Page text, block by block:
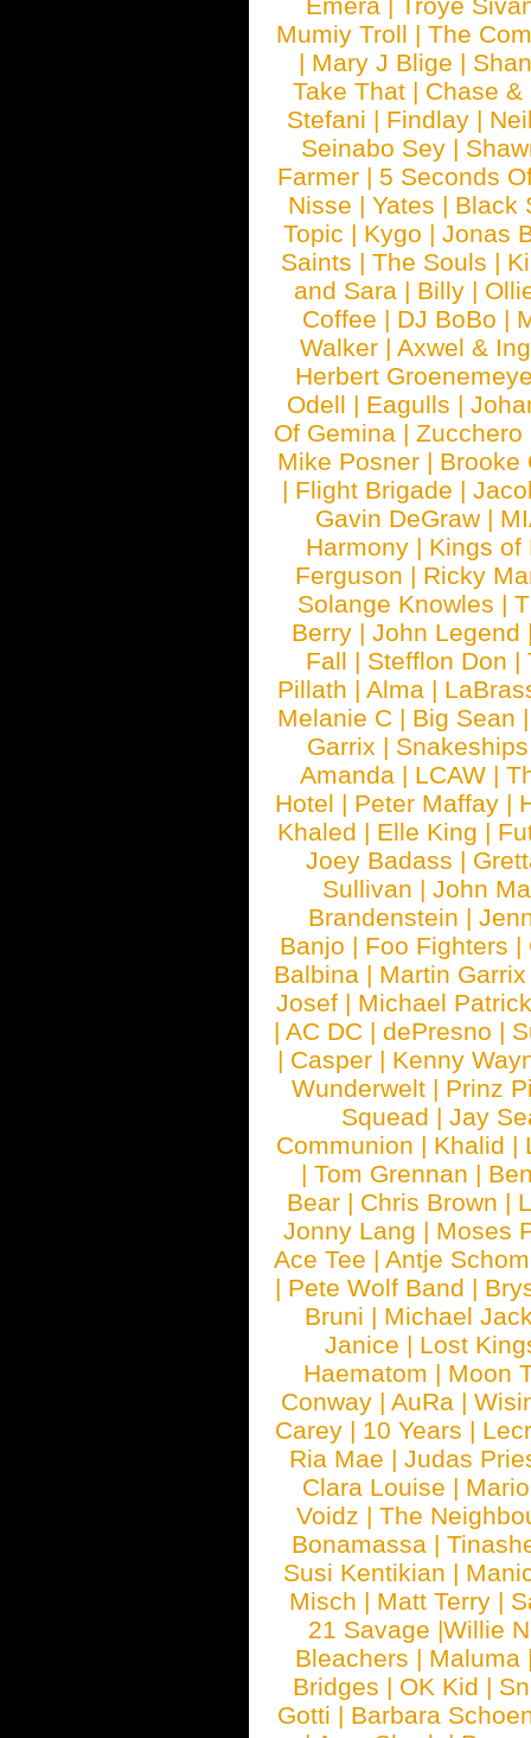
Mumiy Troll |The
| Mary J Blige |
Take That | Chase &
Stefani | Findlay |
Seinabo Sey |
Farmer | 5 Seconds
Nisse | Yates | Black
Topic | Kygo | Jonas
Saints | The Souls |
and Sara | Billy |
Coffee | DJ BoBo |
Walker | Axwel &
Herbert
Odell | Eagulls |
Of Gemina |Zucchero
Mike Posner | Brooke
| Flight Brigade |
Gavin DeGraw |
Harmony | Kings of
Ferguson | Ricky
Solange Knowles |
Berry |John Legend
Fall | Stefflon Don |
Pillath |Alma |
Melanie C | Big Sean
Garrix |
Amanda | LCAW |
Hotel | Peter Maffay |
Khaled | Elle King |
Joey Badass |
Sullivan | John
Brandenstein |
Banjo | Foo Fighters |
Balbina | Martin
Josef | Michael
|AC DC |dePresno |
| Casper | Kenny
Wunderwelt | Prinz
Squead |Jay
Communion | Khalid |
|Tom Grennan |
Bear | Chris Brown |
Jonny Lang | Moses
Ace Tee |Antje
| Pete Wolf Band |
Bruni | Michael
Janice | Lost
Haematom | Moon
Conway |AuRa |
Carey | 10 Years |
Ria Mae |Judas
Clara Louise |
Voidz |The
Bonamassa |
Susi Kentikian |
Misch | Matt Terry |
21 Savage |Willie
Bleachers | Maluma
Bridges | OK Kid |
Gotti | Barbara